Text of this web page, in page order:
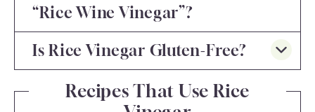
“rice Wine Vinegar”?
Is Rice Vinegar Gluten-Free?
Recipes That Use Rice